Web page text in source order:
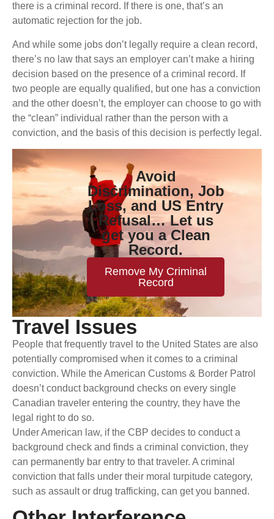
there is a criminal record. If there is one, that’s an
automatic rejection for the job.
And while some jobs don’t legally require a clean record,
there’s no law that says an employer can’t make a hiring
decision based on the presence of a criminal record. If
two people are equally qualified, but one has a conviction
and the other doesn’t, the employer can choose to go with
the “clean” individual rather than the person with a
conviction, and the basis of this decision is perfectly legal.
Avoid
Discrimination, Job
Loss, and US Entry
Refusal… Let us
get you a Clean
Record.
Remove My Criminal
Record
Travel Issues
People that frequently travel to the United States are also
potentially compromised when it comes to a criminal
conviction. While the American Customs & Border Patrol
doesn’t conduct background checks on every single
Canadian traveler entering the country, they have the
legal right to do so.
Under American law, if the CBP decides to conduct a
background check and finds a criminal conviction, they
can permanently bar entry to that traveler. A criminal
conviction that falls under their moral turpitude category,
such as assault or drug trafficking, can get you banned.